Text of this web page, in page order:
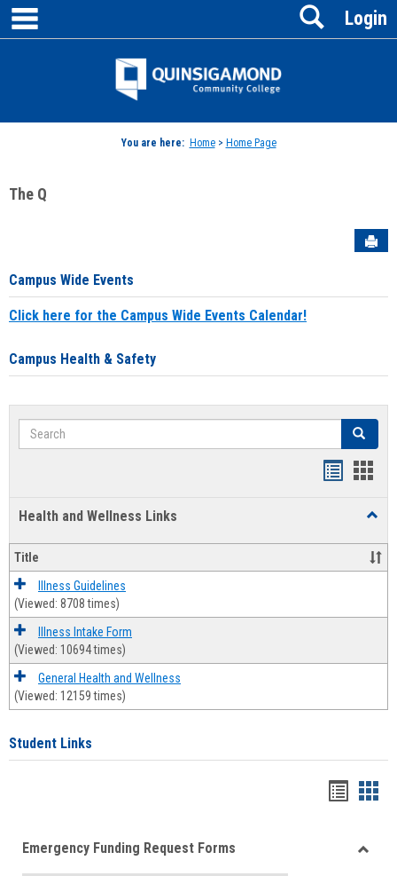
Skip
content
Jenzabar
Login
Search
You are here: Home> Home Page
The Q
Campus Wide Events
Click here for the Campus Wide Events Calendar!
Campus Health & Safety
Search Search
Health and Wellness Links
and
Title
Illness Guidelines
(Viewed: 8708 times)
Illness Intake Form
(Viewed: 10694 times)
General Health and Wellness
(Viewed: 12159 times)
Student Links
viewview
Emergency Funding Request Forms